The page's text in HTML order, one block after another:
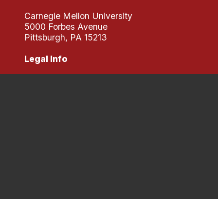
Carnegie Mellon University
5000 Forbes Avenue
Pittsburgh, PA 15213
Legal Info